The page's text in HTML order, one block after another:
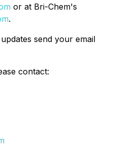
or at Bri-Chem's
.
send your email
contact: